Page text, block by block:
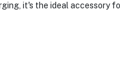
it's the ideal accessory